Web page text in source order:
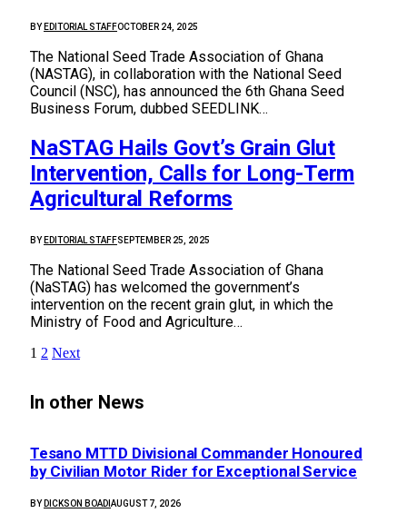
BY EDITORIAL STAFFOCTOBER 24, 2025
The National Seed Trade Association of Ghana
(NASTAG), in collaboration with the National Seed
Council (NSC), has announced the 6th Ghana Seed
Business Forum, dubbed SEEDLINK…
NaSTAG Hails Govt’s Grain Glut
Intervention, Calls for Long-Term
Agricultural Reforms
BY EDITORIAL STAFFSEPTEMBER 25, 2025
The National Seed Trade Association of Ghana
(NaSTAG) has welcomed the government’s
intervention on the recent grain glut, in which the
Ministry of Food and Agriculture…
1 2 Next
In other News
Tesano MTTD Divisional Commander Honoured
by Civilian Motor Rider for Exceptional Service
BY DICKSON BOADI AUGUST 7, 2026